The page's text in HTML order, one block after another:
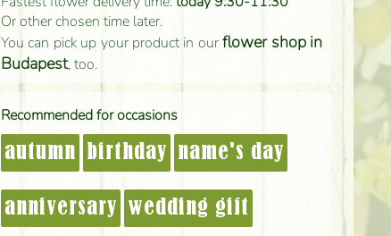
Or other chosen time later.
You can pick up your product in ourflower shop in
Budapest, too.
Recommended for occasions
autumn birthday name's day
anniversary wedding gift